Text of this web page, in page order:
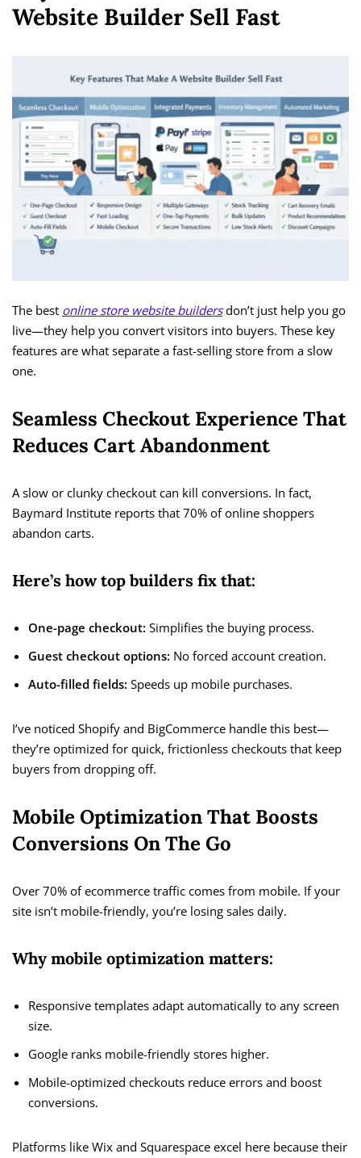
Website Builder Sell Fast
The best online store website buildersdon’t just help you go
live—they help you convert visitors into buyers. These key
features are what separate a fast-selling store from a slow
one.
Seamless Checkout Experience That
Reduces Cart Abandonment
A slow or clunky checkout can kill conversions. In fact,
Baymard Institute reports that 70% of online shoppers
abandon carts.
Here’s how top builders fix that:
One-page checkout: Simplifies the buying process.
Guest checkout options: No forced account creation.
Auto-filled fields: Speeds up mobile purchases.
I’ve noticed Shopify and BigCommerce handle this best—
they’re optimized for quick, frictionless checkouts that keep
buyers from dropping off.
Mobile Optimization That Boosts
Conversions On The Go
Over 70% of ecommerce traffic comes from mobile. If your
site isn’t mobile-friendly, you’re losing sales daily.
Why mobile optimization matters:
Responsive templates adapt automatically to any screen
size.
Google ranks mobile-friendly stores higher.
Mobile-optimized checkouts reduce errors and boost
conversions.
Platforms like Wix and Squarespace excel here because their